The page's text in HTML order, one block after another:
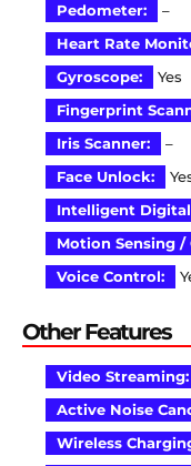
Pedometer:
–
Heart Rate
Gyroscope:
Yes
Fingerprint
Iris Scanner:
–
Face Unlock:
Intelligent
Motion Sensing /
Voice Control:
Other Features
Video Streaming:
Active Noise
Wireless